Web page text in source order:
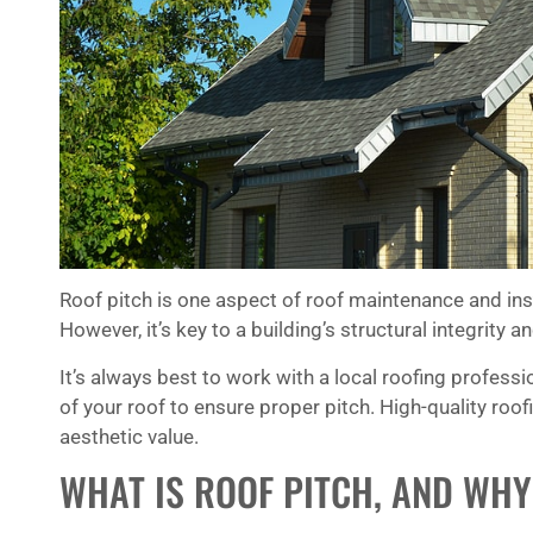
Roof pitch is one aspect of roof maintenance and
However, it’s key to a building’s structural integrity
It’s always best to work with a local roofing
of your roof to ensure proper pitch. High-quality
aesthetic value.
WHAT IS ROOF PITCH, AND
Art and his gang impressed me by their
dedication to do a good job. I am
retired and am at home most days. I
could hear the team working on the
roof. The tempo of their noise never
faltered, which tells me that they were
not goofing around. Your company
should be proud to have such a great
★★ ★★★
Simon Yates